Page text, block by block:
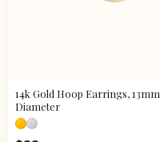
14k Gold Hoop Earrings, 13mm
Diameter